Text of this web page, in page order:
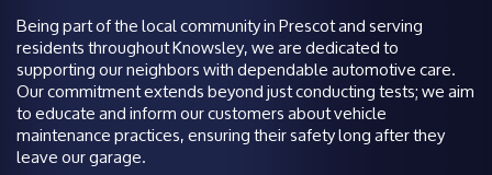
Being part of the local community in Prescot and serving
residents throughout Knowsley, we are dedicated to
supporting our neighbors with dependable automotive care.
Our commitment extends beyond just conducting tests; we aim
to educate and inform our customers about vehicle
maintenance practices, ensuring their safety long after they
leave our garage.